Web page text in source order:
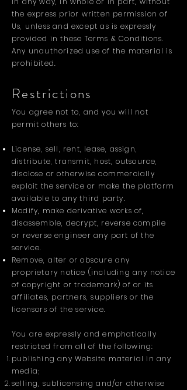
the express prior written permission of
Us, unless and except as is expressly
provided in these Terms & Conditions.
Any unauthorized use of the material is
prohibited.
Restrictions
You agree not to, and you will not
permit others to:
License, sell, rent, lease, assign,
distribute, transmit, host, outsource,
disclose or otherwise commercially
exploit the service or make the platform
available to any third party.
Modify, make derivative works of,
disassemble, decrypt, reverse compile
or reverse engineer any part of the
service.
Remove, alter or obscure any
proprietary notice (including any notice
of copyright or trademark) of or its
affiliates, partners, suppliers or the
licensors of the service.
You are expressly and emphatically
restricted from all of the following:
publishing any Website material in any
media;
selling, sublicensing and/or otherwise